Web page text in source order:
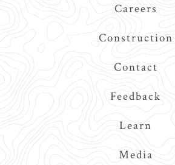
Careers
Construction
Contact
Feedback
Learn
Media